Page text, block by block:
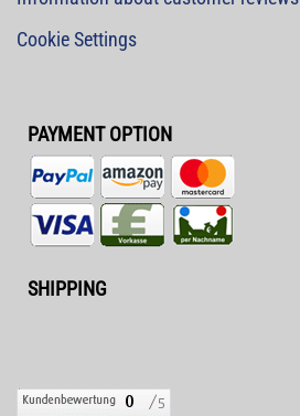
Cookie Settings
PAYMENT OPTION
SHIPPING